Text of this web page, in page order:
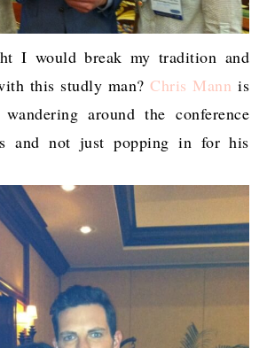
I would break my tradition and
this studly man?Chris Mann is
around the conference
and not just popping in for his